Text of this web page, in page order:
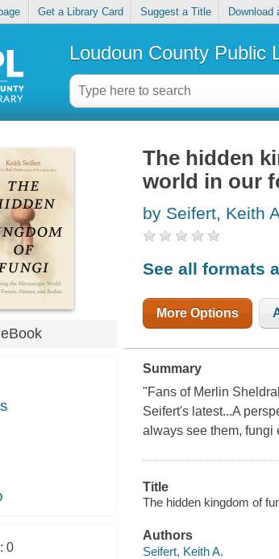
Get a Library Card Suggest a Title Download
Loudoun County Public
eBook
0
The hidden
world in our
by Seifert, Keith
See all formats
More Options
Summary
"Fans of Merlin
Seifert's latest...A
always see them, fungi
Title
The hidden kingdom of
Authors
Seifert, Keith A.